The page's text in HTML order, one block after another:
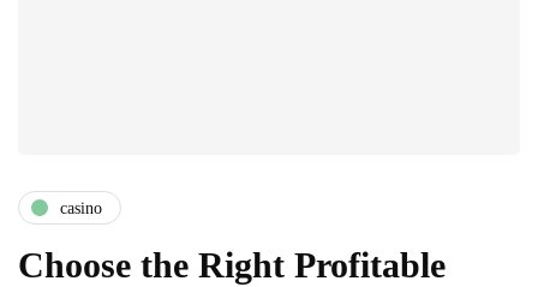
casino
Choose the Right Profitable